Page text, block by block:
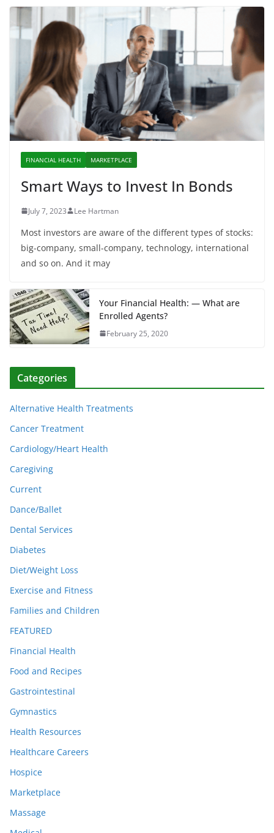
FINANCIAL HEALTH MARKETPLACE
Smart Ways to Invest In Bonds
July 7, 2023 Lee Hartman
Most investors are aware of the different types of stocks:
big-company, small-company, technology, international
and so on. And it may
Your Financial Health: — What are
Enrolled Agents?
February 25, 2020
Categories
Alternative Health Treatments
Cancer Treatment
Cardiology/Heart Health
Caregiving
Current
Dance/Ballet
Dental Services
Diabetes
Diet/Weight Loss
Exercise and Fitness
Families and Children
FEATURED
Financial Health
Food and Recipes
Gastrointestinal
Gymnastics
Health Resources
Healthcare Careers
Hospice
Marketplace
Massage